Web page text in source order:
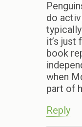
do
it’s just
book
when
part of
Reply